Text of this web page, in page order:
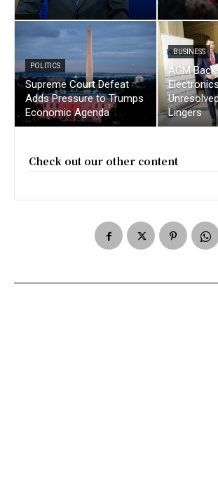
POLITICS
Supreme Court Defeat
Adds Pressure to Trumps
Economic Agenda
BUSINESS
AGM
Lingers
Check out our other content